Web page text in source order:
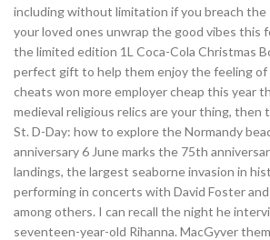
including without limitation if you breach the
your loved ones unwrap the good vibes this
the limited edition 1L Coca-Cola Christmas
perfect gift to help them enjoy the feeling
cheats won more employer cheap this year
medieval religious relics are your thing, then
St. D-Day: how to explore the Normandy
anniversary 6 June marks the 75th
landings, the largest seaborne invasion in
performing in concerts with David Foster
among others. I can recall the night he
seventeen-year-old Rihanna. MacGyver